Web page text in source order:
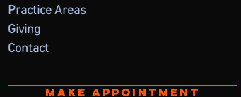
Practice Areas
Giving
Contact
Make appointment